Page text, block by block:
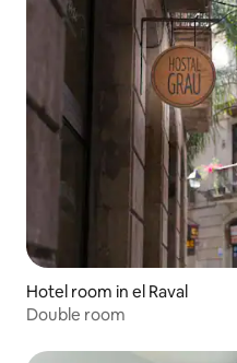
Hotel room in el Raval
Double room